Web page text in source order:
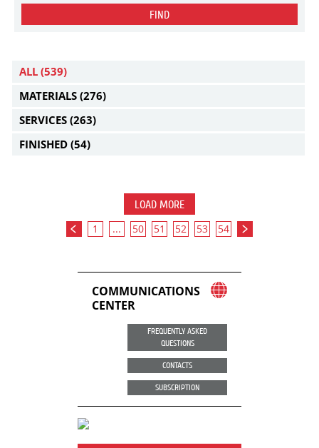
FIND
ALL (539)
MATERIALS (276)
SERVICES (263)
FINISHED (54)
LOAD MORE
1 ... 50 51 52 53 54
COMMUNICATIONS
CENTER
FREQUENTLY ASKED
QUESTIONS
CONTACTS
SUBSCRIPTION